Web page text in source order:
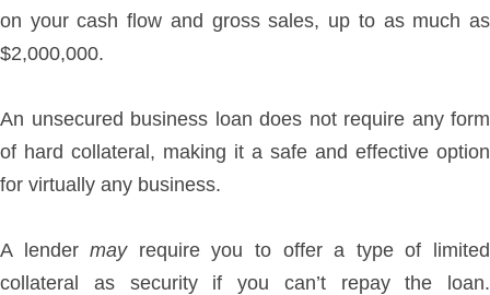
on your cash flow and gross sales, up to as much as
$2,000,000.
An unsecured business loan does not require any form
of hard collateral, making it a safe and effective option
for virtually any business.
A lendermayrequire you to offer a type of limited
collateral as security if you can’t repay the loan.